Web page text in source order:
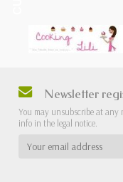
Newsletter
You may unsubscribe at any
info in the legal notice.